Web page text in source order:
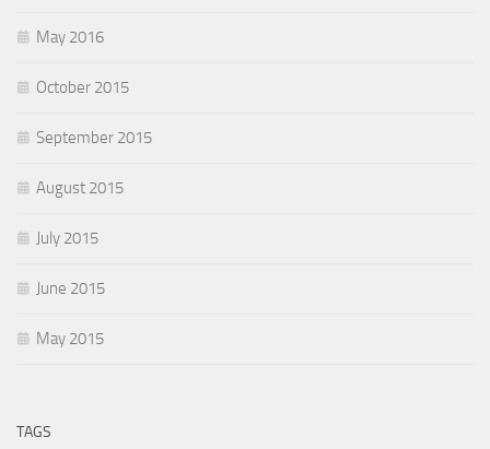
May 2016
October 2015
September 2015
August 2015
July 2015
June 2015
May 2015
TAGS